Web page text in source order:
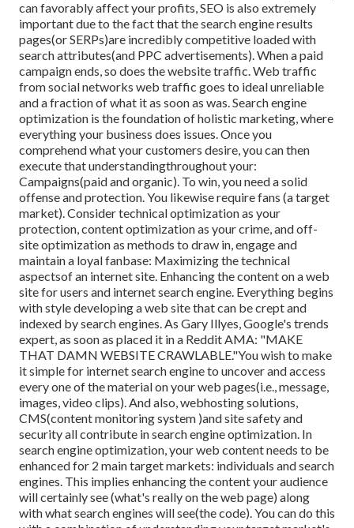
can favorably affect your profits, SEO is also extremely
important due to the fact that the search engine results
pages(or SERPs)are incredibly competitive loaded with
search attributes(and PPC advertisements). When a paid
campaign ends, so does the website traffic. Web traffic
from social networks web traffic goes to ideal unreliable
and a fraction of what it as soon as was. Search engine
optimization is the foundation of holistic marketing, where
everything your business does issues. Once you
comprehend what your customers desire, you can then
execute that understandingthroughout your:
Campaigns(paid and organic). To win, you need a solid
offense and protection. You likewise require fans (a target
market). Consider technical optimization as your
protection, content optimization as your crime, and off-
site optimization as methods to draw in, engage and
maintain a loyal fanbase: Maximizing the technical
aspectsof an internet site. Enhancing the content on a web
site for users and internet search engine. Everything begins
with style developing a web site that can be crept and
indexed by search engines. As Gary Illyes, Google's trends
expert, as soon as placed it in a Reddit AMA: "MAKE
THAT DAMN WEBSITE CRAWLABLE."You wish to make
it simple for internet search engine to uncover and access
every one of the material on your web pages(i.e., message,
images, video clips). And also, webhosting solutions,
CMS(content monitoring system )and site safety and
security all contribute in search engine optimization. In
search engine optimization, your web content needs to be
enhanced for 2 main target markets: individuals and search
engines. This implies enhancing the content your audience
will certainly see (what's really on the web page) along
with what search engines will see(the code). You can do this